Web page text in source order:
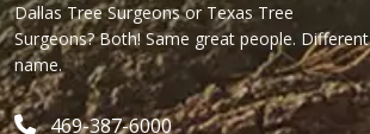
Dallas Tree Surgeons or Texas Tree
Surgeons? Both! Same great people. Different
name.
469-387-6000